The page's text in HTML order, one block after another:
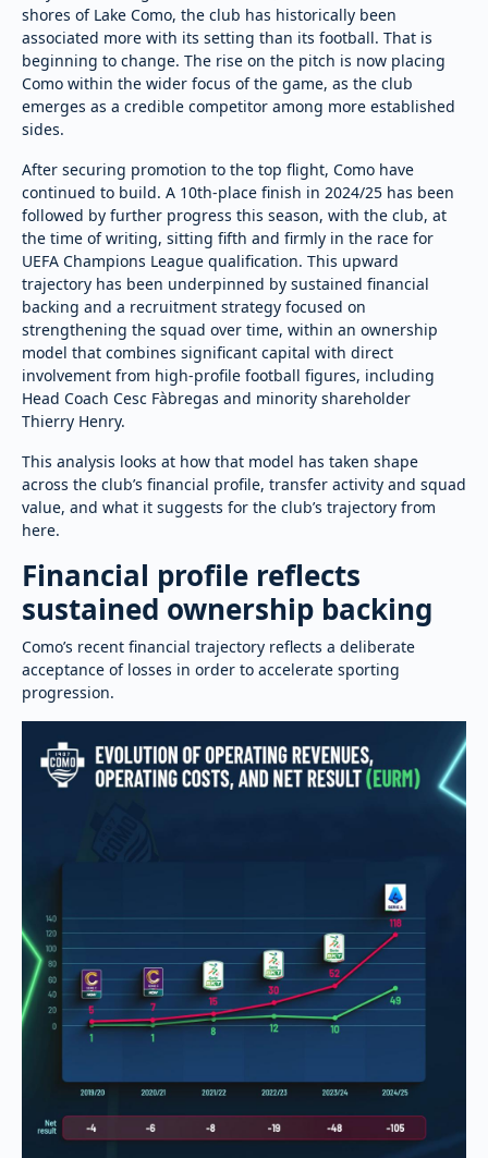
shores of Lake Como, the club has historically been
associated more with its setting than its football. That is
beginning to change. The rise on the pitch is now placing
Como within the wider focus of the game, as the club
emerges as a credible competitor among more established
sides.
After securing promotion to the top flight, Como have
continued to build. A 10th-place finish in 2024/25 has been
followed by further progress this season, with the club, at
the time of writing, sitting fifth and firmly in the race for
UEFA Champions League qualification. This upward
trajectory has been underpinned by sustained financial
backing and a recruitment strategy focused on
strengthening the squad over time, within an ownership
model that combines significant capital with direct
involvement from high-profile football figures, including
Head Coach Cesc Fàbregas and minority shareholder
Thierry Henry.
This analysis looks at how that model has taken shape
across the club’s financial profile, transfer activity and squad
value, and what it suggests for the club’s trajectory from
here.
Financial profile reflects
sustained ownership backing
Como’s recent financial trajectory reflects a deliberate
acceptance of losses in order to accelerate sporting
progression.